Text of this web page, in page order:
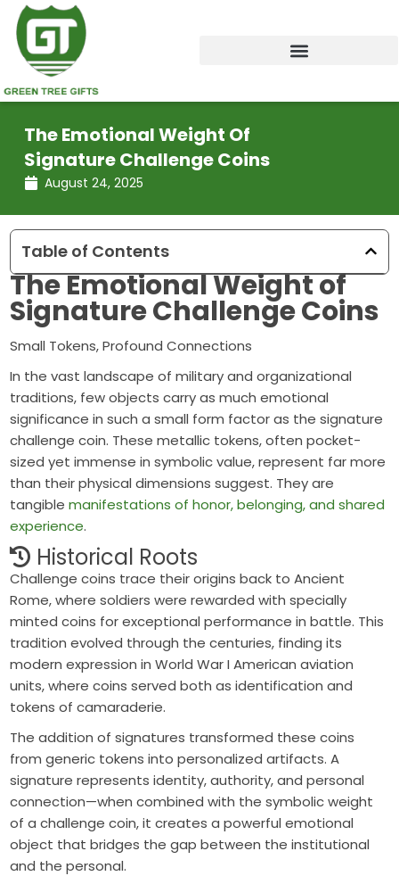
Skip
content
The Emotional Weight Of
Signature Challenge Coins
August 24, 2025
Table of Contents
The Emotional Weight of
Signature Challenge Coins
Small Tokens, Profound Connections
In the vast landscape of military and organizational
traditions, few objects carry as much emotional
significance in such a small form factor as the signature
challenge coin. These metallic tokens, often pocket-
sized yet immense in symbolic value, represent far more
than their physical dimensions suggest. They are
tangiblemanifestations of honor, belonging, and shared
experience.
Historical Roots
Challenge coins trace their origins back toAncient
Rome, where soldiers were rewarded with specially
minted coins for exceptional performance in battle. This
tradition evolved through the centuries, finding its
modern expression inWorld War I American aviation
units, where coins served both as identification and
tokens of camaraderie.
The addition of signatures transformed these coins
from generic tokens intopersonalized artifacts. A
signature represents identity, authority, and personal
connection—when combined with the symbolic weight
of a challenge coin, it creates a powerful emotional
object that bridges the gap between the institutional
and the personal.